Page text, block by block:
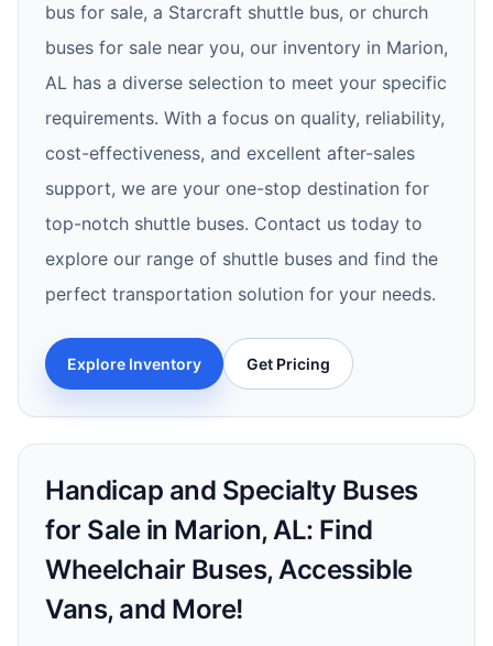
bus for sale, a Starcraft shuttle bus, or church
buses for sale near you, our inventory in Marion,
AL has a diverse selection to meet your specific
requirements. With a focus on quality, reliability,
cost-effectiveness, and excellent after-sales
support, we are your one-stop destination for
top-notch shuttle buses. Contact us today to
explore our range of shuttle buses and find the
perfect transportation solution for your needs.
Explore Inventory Get Pricing
Handicap and Specialty Buses
for Sale in Marion, AL: Find
Wheelchair Buses, Accessible
Vans, and More!